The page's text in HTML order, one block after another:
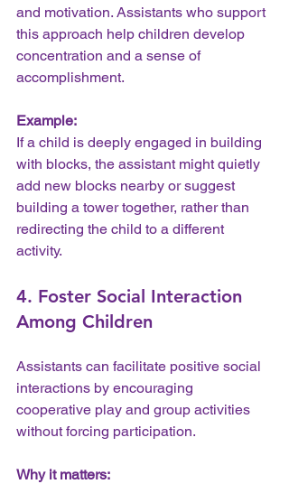
and motivation. Assistants who support
this approach help children develop
concentration and a sense of
accomplishment.
Example:
If a child is deeply engaged in building
with blocks, the assistant might quietly
add new blocks nearby or suggest
building a tower together, rather than
redirecting the child to a different
activity.
4. Foster Social Interaction
Among Children
Assistants can facilitate positive social
interactions by encouraging
cooperative play and group activities
without forcing participation.
Why it matters: